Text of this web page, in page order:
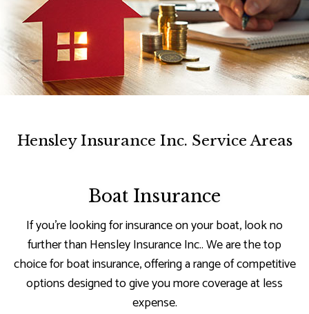
Hensley Insurance Inc. Service Areas
Boat Insurance
If you’re looking for insurance on your boat, look no
further than Hensley Insurance Inc.. We are the top
choice for boat insurance, offering a range of competitive
options designed to give you more coverage at less
expense.